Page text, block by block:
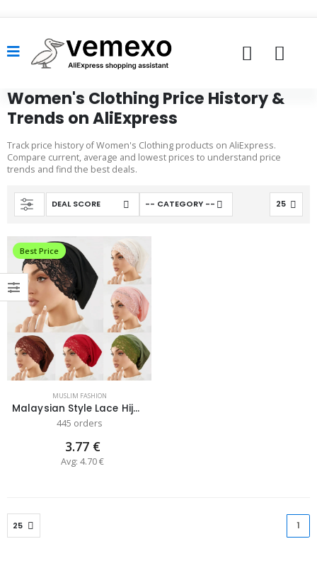
Women's Clothing Price History &
Trends on AliExpress
Track price history of Women's Clothing products on AliExpress.
Compare current, average and lowest prices to understand price
trends and find the best deals.
Best Price
MUSLIM FASHION
Malaysian Style Lace Hijab Cap for Da...
445 orders
3.77 €
Avg: 4.70 €
1